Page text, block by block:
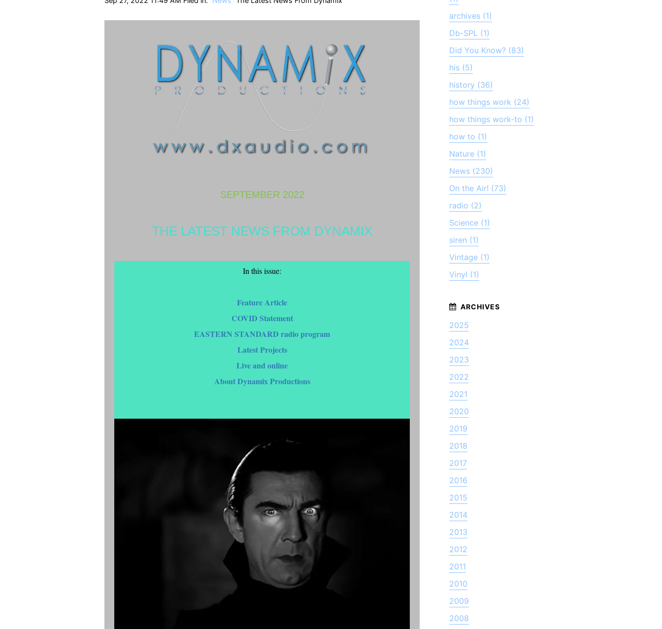
SEPTEMBER 2022
THE LATEST NEWS FROM DYNAMIX
In this issue:
Feature Article
COVID Statement
EASTERN STANDARD radio program
Latest Projects
Live and online
About Dynamix Productions
archives (1)
Db-SPL (1)
Did You Know? (83)
his (5)
history (36)
how things work (24)
how things work-to (1)
how to (1)
Nature (1)
News (230)
On the Air! (73)
radio (2)
Science (1)
siren (1)
Vintage (1)
Vinyl (1)
2025
2024
2023
2022
2021
2020
2019
2018
2017
2016
2015
2014
2013
2012
2011
2010
2009
2008